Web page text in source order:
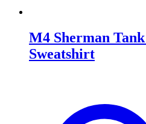
M4 Sherman
Sweatshirt